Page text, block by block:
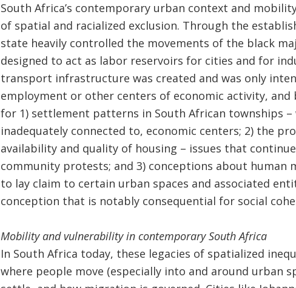
South Africa’s contemporary urban context and
of spatial and racialized exclusion. Through the
state heavily controlled the movements of the black
designed to act as labor reservoirs for cities and for
transport infrastructure was created and was only
employment or other centers of economic activity, and
for 1) settlement patterns in South African townships
inadequately connected to, economic centers; 2) the
availability and quality of housing – issues that
community protests; and 3) conceptions about
to lay claim to certain urban spaces and associated
conception that is notably consequential for social
Mobility and vulnerability in contemporary South Africa
In South Africa today, these legacies of spatialized
where people move (especially into and around urban